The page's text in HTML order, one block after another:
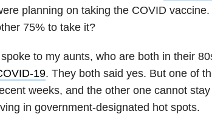
planning on taking the COVID
75% to take it?
to my aunts, who are both in their
19. They both said yes. But one of
weeks, and the other one cannot
in government-designated hot spots.